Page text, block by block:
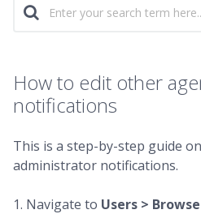
How to edit other
notifications
This is a step-by-step guide
administrator notifications.
1. Navigate to Users >